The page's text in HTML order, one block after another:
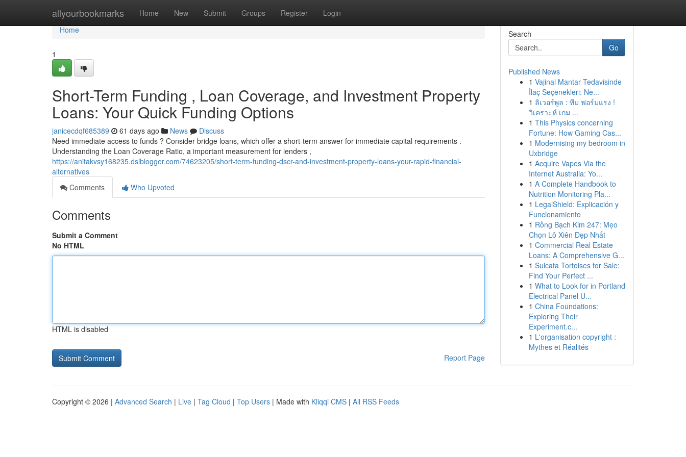
allyourbookmarks Home New Submit Groups Register Login
Home
Home
1
Short-Term Funding , Loan Coverage, and Investment Property
Loans: Your Quick Funding Options
janicecdqf685389 61 days ago News
Discuss
Need immediate access to funds ? Consider bridge loans, which offer a short-term answer for immediate capital requirements .
Understanding the Loan Coverage Ratio, a important measurement for lenders ,
https://anitakvsy168235.dsiblogger.com/74623205/short-term-funding-dscr-and-investment-property-loans-your-rapid-financial-
alternatives
Comments
Who Upvoted
Comments
Submit a Comment
No HTML
HTML is disabled
Report Page
Search
Go
Published News
1 Vajinal Mantar Tedavisinde
İlaç Seçenekleri: Ne...
1 ลิเวอร์พูล : ทีม ฟอร์มแรง !
วิเคราะห์ เกม ...
1 This Physics concerning
Fortune: How Gaming Cas...
1 Modernising my bedroom in
Uxbridge
1 Acquire Vapes Via the
Internet Australia: Yo...
1 A Complete Handbook to
Nutrition Monitoring Pla...
1 LegalShield: Explicación y
Funcionamiento
1 Rồng Bạch Kim 247: Mẹo
Chọn Lô Xiên Đẹp Nhất
1 Commercial Real Estate
Loans: A Comprehensive G...
1 Sulcata Tortoises for Sale:
Find Your Perfect ...
1 What to Look for in Portland
Electrical Panel U...
1 China Foundations:
Exploring Their
Experiment.c...
1 L'organisation copyright :
Mythes et Réalités
Copyright © 2026 | Advanced Search | Live | Tag Cloud | Top Users | Made with Kliqqi CMS | All RSS Feeds